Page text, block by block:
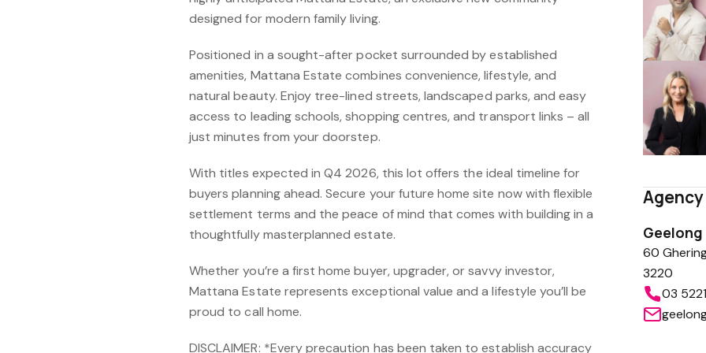
designed for modern family living.
Positioned in a sought-after pocket surrounded by established
amenities, Mattana Estate combines convenience, lifestyle, and
natural beauty. Enjoy tree-lined streets, landscaped parks, and easy
access to leading schools, shopping centres, and transport links – all
just minutes from your doorstep.
With titles expected in Q4 2026, this lot offers the ideal timeline for
buyers planning ahead. Secure your future home site now with flexible
settlement terms and the peace of mind that comes with building in a
thoughtfully masterplanned estate.
Whether you’re a first home buyer, upgrader, or savvy investor,
Mattana Estate represents exceptional value and a lifestyle you’ll be
proud to call home.
DISCLAIMER: *Every precaution has been taken to establish accuracy
Geelong
60
3220
03